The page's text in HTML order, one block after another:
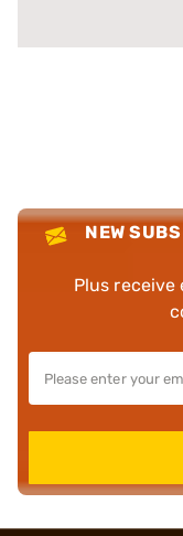
NEW
Plus receive